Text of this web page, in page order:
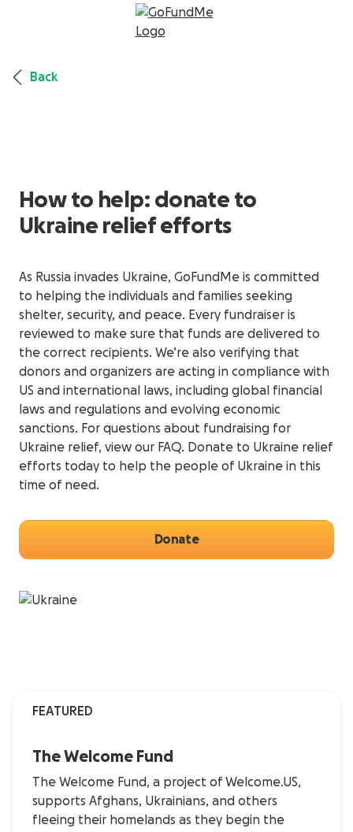
Back
How to help: donate to
Ukraine relief efforts
As Russia invades Ukraine, GoFundMe is committed
to helping the individuals and families seeking
shelter, security, and peace. Every fundraiser is
reviewed to make sure that funds are delivered to
the correct recipients. We’re also verifying that
donors and organizers are acting in compliance with
US and international laws, including global financial
laws and regulations and evolving economic
sanctions. For questions about fundraising for
Ukraine relief, view our FAQ. Donate to Ukraine relief
efforts today to help the people of Ukraine in this
time of need.
Donate
FEATURED
The Welcome Fund
The Welcome Fund, a project of Welcome.US,
supports Afghans, Ukrainians, and others
fleeing their homelands as they begin the